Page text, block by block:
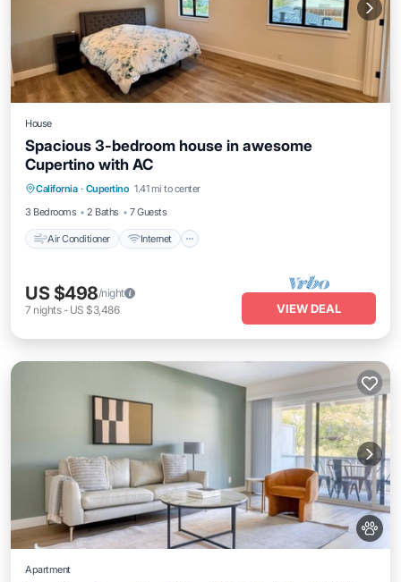
House
Spacious 3-bedroom house in awesome
Cupertino with AC
California · Cupertino 1.41 mi to center
3 Bedrooms
2 Baths 7 Guests
Air Conditioner Internet
Air Conditioner
Laundry
US $498/night
7 nights- US $3,486 VIEW DEAL
Apartment